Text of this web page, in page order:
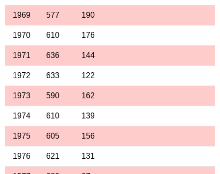
1969 577 190
1970 610 176
1971 636 144
1972 633 122
1973 590 162
1974 610 139
1975 605 156
1976 621 131